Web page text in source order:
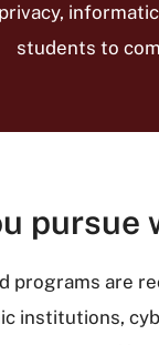
privacy,
students to
programs are
institutions,